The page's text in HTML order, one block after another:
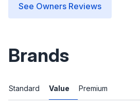
See Owners Reviews
Brands
Standard Value Premium